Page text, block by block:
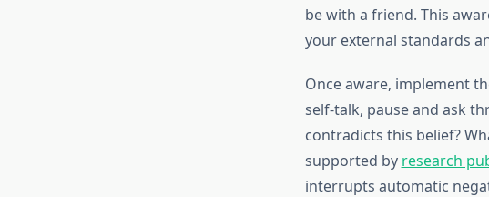
be with a friend. This
your external standards
Once aware, implement
self-talk, pause and ask
contradicts this belief?
supported by research
interrupts automatic